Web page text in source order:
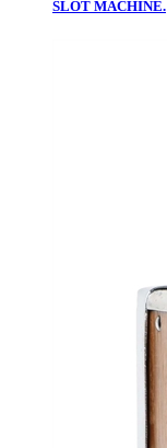
SLOT MACHINE.